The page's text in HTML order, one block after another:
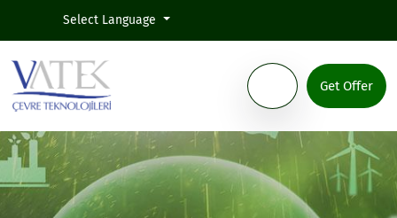
Select Language
Get Offer